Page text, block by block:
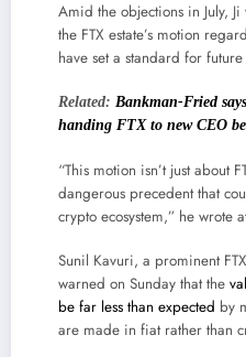
Amid the objections in July,
the FTX estate’s motion
have set a standard for
Related: Bankman-Fried
handing FTX to new CEO
“This motion isn’t just about
dangerous precedent that
crypto ecosystem,” he wrote
Sunil Kavuri, a prominent
warned on Sunday that the
be far less than expected by
are made in fiat rather than